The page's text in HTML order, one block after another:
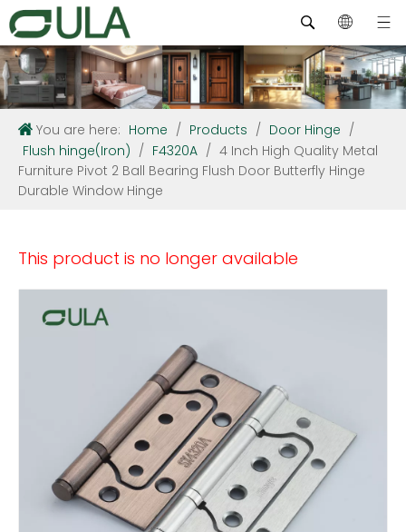
You are here: Home / Products / Door Hinge /
Flush hinge(Iron) / F4320A / 4 Inch High Quality Metal
Furniture Pivot 2 Ball Bearing Flush Door Butterfly Hinge
Durable Window Hinge
This product is no longer available